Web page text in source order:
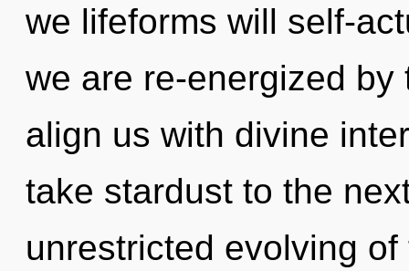
we lifeforms will self-
we are re-energized
align us with divine
take stardust to the
unrestricted evolving